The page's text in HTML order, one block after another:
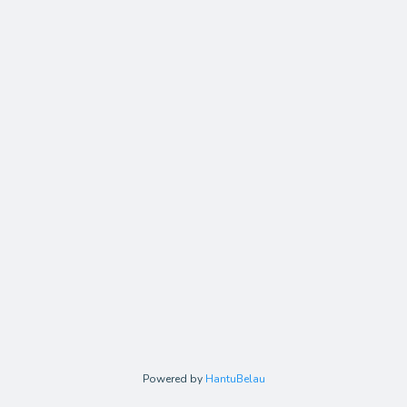
Powered by HantuBelau